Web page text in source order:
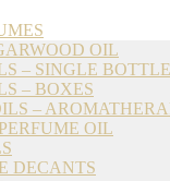
OIL
– SINGLE BOTTLE
– BOXES
–
OIL
DECANTS